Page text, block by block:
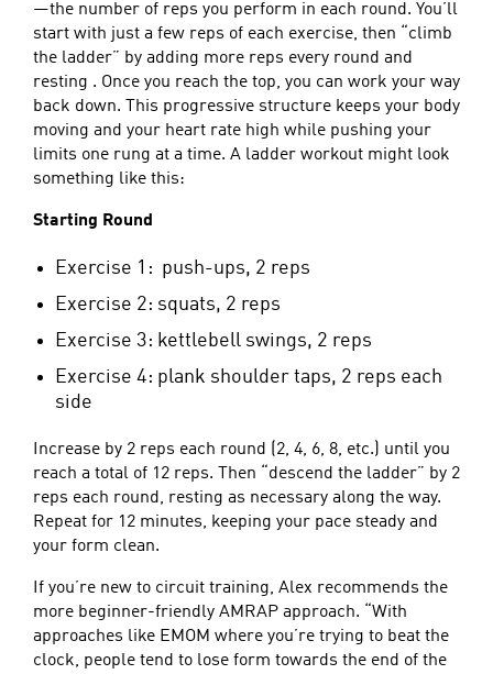
—the number of reps you perform in each round. You’ll
start with just a few reps of each exercise, then “climb
the ladder” by adding more reps every round and
resting . Once you reach the top, you can work your way
back down. This progressive structure keeps your body
moving and your heart rate high while pushing your
limits one rung at a time. A ladder workout might look
something like this:
Starting Round
Exercise 1: push-ups, 2 reps
Exercise 2: squats, 2 reps
Exercise 3: kettlebell swings, 2 reps
Exercise 4: plank shoulder taps, 2 reps each
side
Increase by 2 reps each round (2, 4, 6, 8, etc.) until you
reach a total of 12 reps. Then “descend the ladder” by 2
reps each round, resting as necessary along the way.
Repeat for 12 minutes, keeping your pace steady and
your form clean.
If you’re new to circuit training, Alex recommends the
more beginner-friendly AMRAP approach. “With
approaches like EMOM where you’re trying to beat the
clock, people tend to lose form towards the end of the